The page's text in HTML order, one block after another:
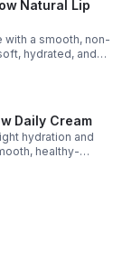
Natural Lip
with a smooth, non-
hydrated, and
Daily Cream
hydration and
healthy-